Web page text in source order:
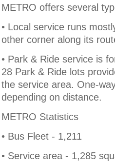
METRO offers several
• Local service runs
other corner along its
• Park & Ride service is
28 Park & Ride lots
the service area. One-
depending on distance.
METRO Statistics
• Bus Fleet - 1,211
• Service area - 1,285